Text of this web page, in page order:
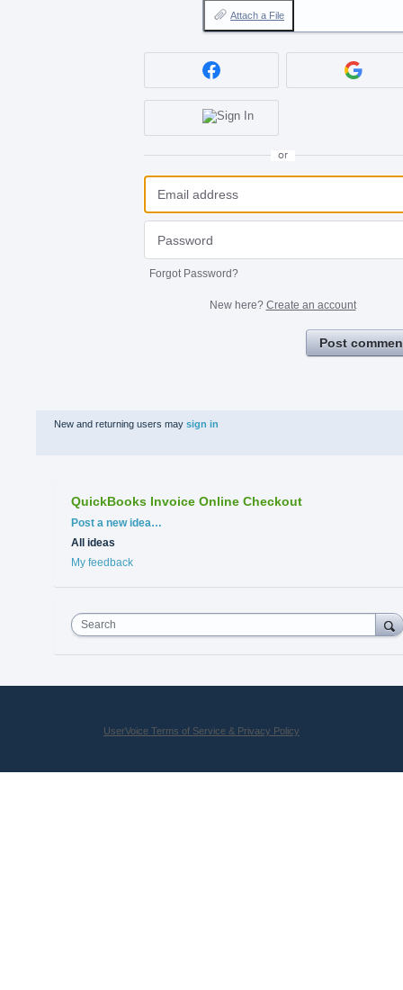
Attach a File
or
Forgot Password?
New here? Create an account
Post
New and returning users may sign in
QuickBooks Invoice Online Checkout
Categories
Post a new idea…
All ideas
My feedback
Search
UserVoice Terms of Service & Privacy Policy